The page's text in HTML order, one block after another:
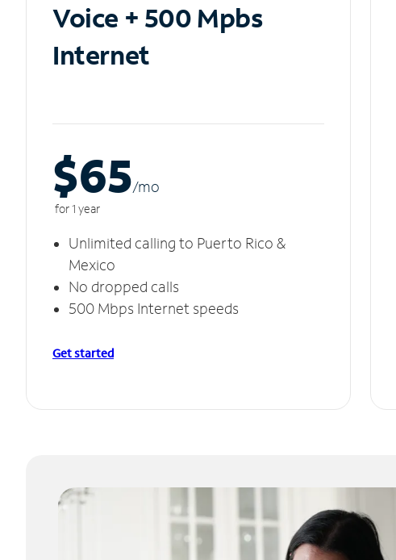
Voice + 500 Mpbs
Internet
$65/mo
for 1 year
Unlimited calling to Puerto Rico &
Mexico
No dropped calls
500 Mbps Internet speeds
Get started